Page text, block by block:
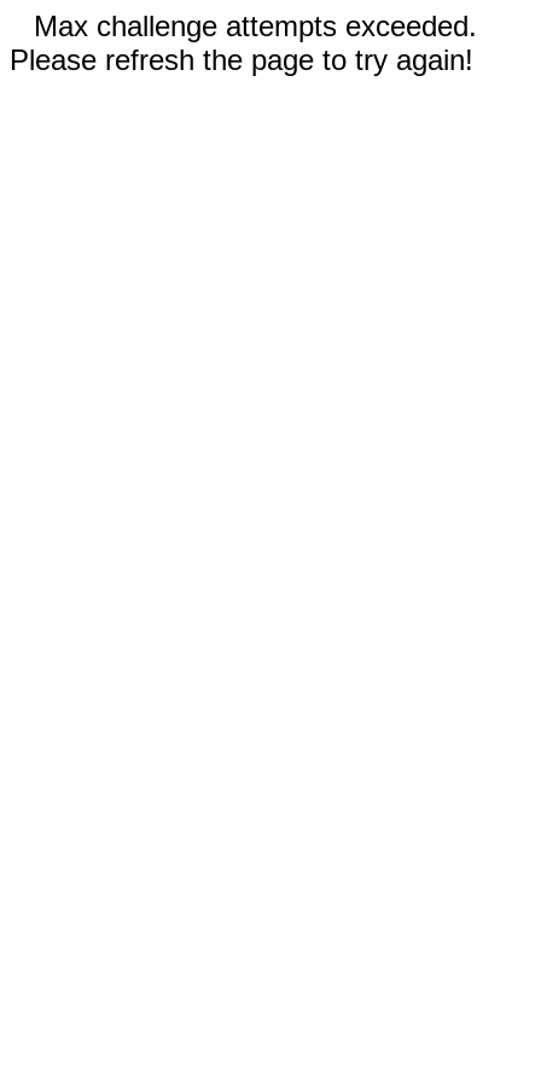
Max challenge attempts exceeded.
Please refresh the page to try again!